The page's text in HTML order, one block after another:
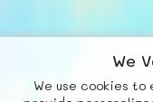
We
We use cookies
Fb X
©